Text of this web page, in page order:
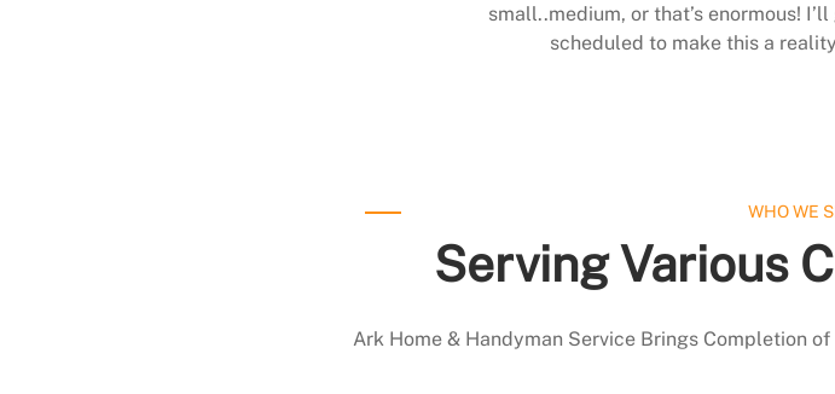
small..medium, or that’s enormous!
scheduled to make this a
WHO WE
Serving Various
Ark Home & Handyman Service Brings Completion